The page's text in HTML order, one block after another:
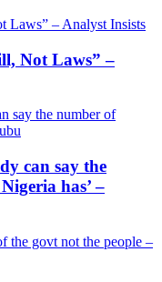
Not Laws” –
can say the
has’ –